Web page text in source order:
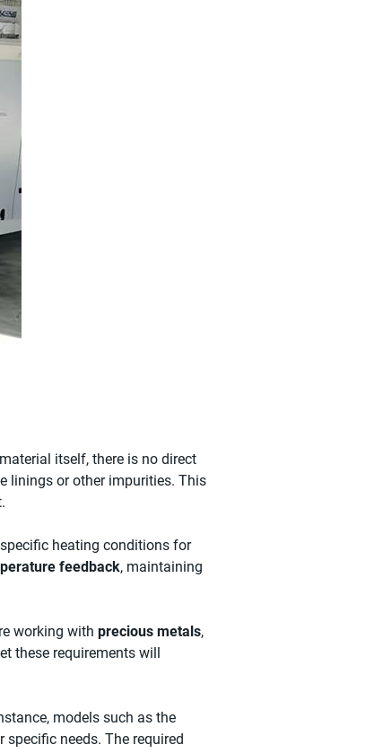
itself, there is no direct
linings or other impurities. This
heating conditions for
feedback, maintaining
working with precious metals,
these requirements will
models such as the
needs. The required